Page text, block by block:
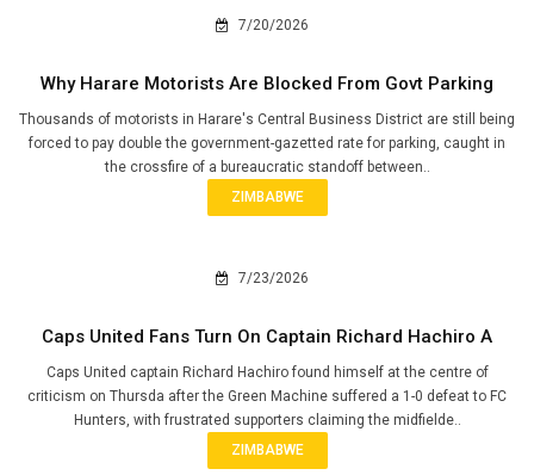
7/20/2026
Why Harare Motorists Are Blocked From Govt Parking
Thousands of motorists in Harare's Central Business District are still being
forced to pay double the government-gazetted rate for parking, caught in
the crossfire of a bureaucratic standoff between..
ZIMBABWE
7/23/2026
Caps United Fans Turn On Captain Richard Hachiro A
Caps United captain Richard Hachiro found himself at the centre of
criticism on Thursda after the Green Machine suffered a 1-0 defeat to FC
Hunters, with frustrated supporters claiming the midfielde..
ZIMBABWE